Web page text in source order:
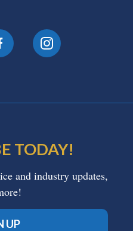
TODAY!
and industry updates,
UP